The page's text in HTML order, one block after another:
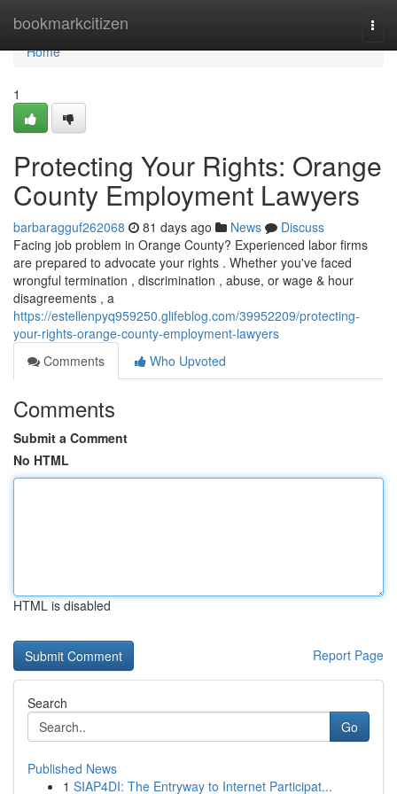
bookmarkcitizen
Home
Home
1
Protecting Your Rights: Orange
County Employment Lawyers
barbaragguf262068 81 days ago News
Discuss
Facing job problem in Orange County? Experienced labor firms
are prepared to advocate your rights . Whether you've faced
wrongful termination , discrimination , abuse, or wage & hour
disagreements , a
https://estellenpyq959250.glifeblog.com/39952209/protecting-
your-rights-orange-county-employment-lawyers
Comments
Who Upvoted
Comments
Submit a Comment
No HTML
HTML is disabled
Report Page
Search
Go
Published News
1 SIAP4DI: The Entryway to Internet Participat...